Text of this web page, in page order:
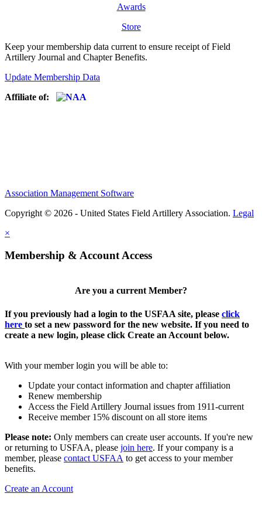
Awards
Store
Keep your membership data current to ensure receipt of Field
Artillery Journal and Chapter Benefits.
Update Membership Data
Affiliate of:
Association Management Software
Copyright © 2026 - United States Field Artillery Association. Legal
×
Membership & Account Access
Are you a current Member?
If you previously had a login to the USFAA site, please click
here to set a new password for the new website. If you need to
create a new login, please click Create an Account below.
With your member login you will be able to:
Update your contact information and chapter affiliation
Renew membership
Access the Field Artillery Journal issues from 1911-current
Receive member 15% discount on all store items
Please note: Only members can create user accounts. If you're new
or returning to USFAA, please join here. If your company is a
member, please contact USFAA to get access to your member
benefits.
Create an Account